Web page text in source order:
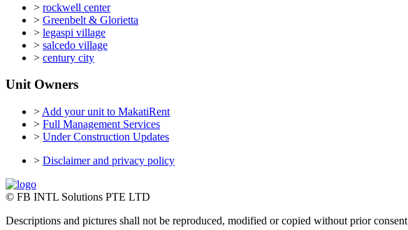
> rockwell center
> Greenbelt & Glorietta
> legaspi village
> salcedo village
> century city
Unit Owners
> Add your unit to MakatiRent
> Full Management Services
> Under Construction Updates
> Disclaimer and privacy policy
© FB INTL Solutions PTE LTD
Descriptions and pictures shall not be reproduced, modified or copied without prior consent